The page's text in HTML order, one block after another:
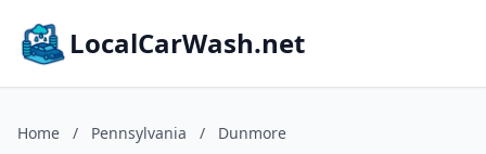
LocalCarWash.net
Home / Pennsylvania / Dunmore